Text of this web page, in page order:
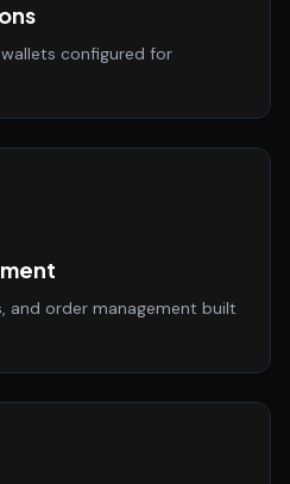
configured for
and order management built